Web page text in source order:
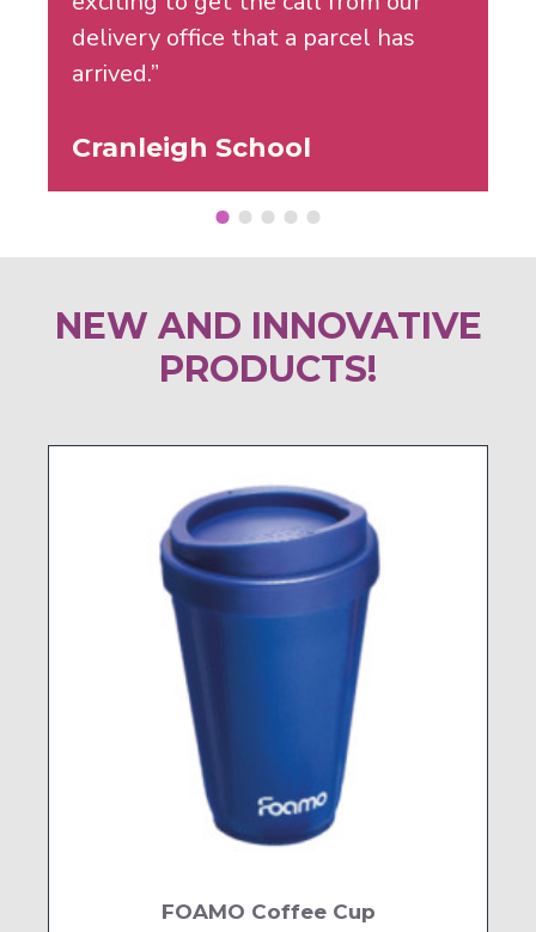
delivery office that a parcel has
arrived.”
Cranleigh School
NEW AND INNOVATIVE
PRODUCTS!
FOAMO Coffee Cup